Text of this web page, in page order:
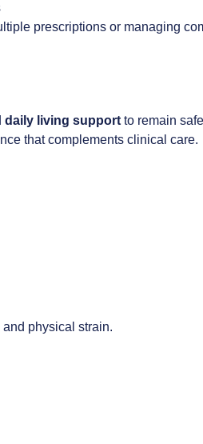
prescriptions or managing
daily living support to remain
that complements clinical care.
physical strain.